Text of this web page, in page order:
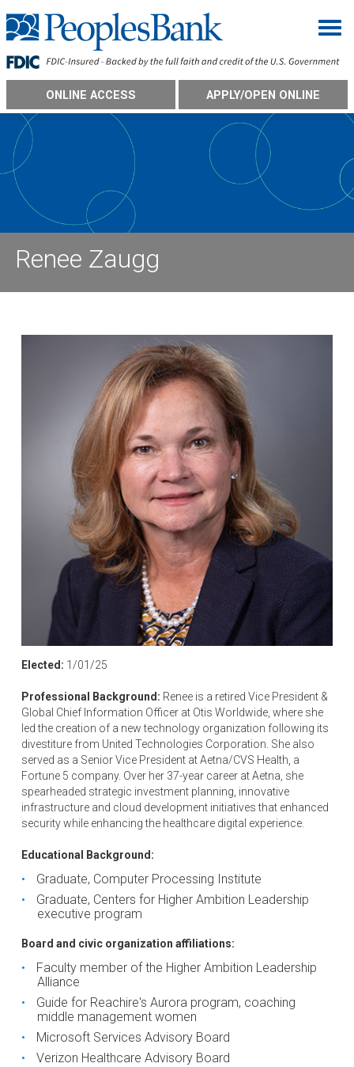
ONLINE ACCESS APPLY/OPEN ONLINE
Renee Zaugg
Elected: 1/01/25
Professional Background: Renee is a retired Vice President &
Global Chief Information Officer at Otis Worldwide, where she
led the creation of a new technology organization following its
divestiture from United Technologies Corporation. She also
served as a Senior Vice President at Aetna/CVS Health, a
Fortune 5 company. Over her 37-year career at Aetna, she
spearheaded strategic investment planning, innovative
infrastructure and cloud development initiatives that enhanced
security while enhancing the healthcare digital experience.
Educational Background:
Graduate, Computer Processing Institute
Graduate, Centers for Higher Ambition Leadership
executive program
Board and civic organization affiliations:
Faculty member of the Higher Ambition Leadership
Alliance
Guide for Reachire's Aurora program, coaching
middle management women
Microsoft Services Advisory Board
Verizon Healthcare Advisory Board